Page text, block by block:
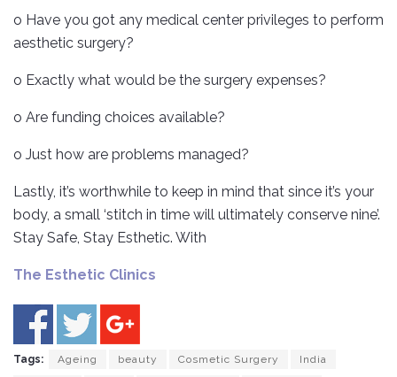
o Have you got any medical center privileges to perform
aesthetic surgery?
o Exactly what would be the surgery expenses?
o Are funding choices available?
o Just how are problems managed?
Lastly, it’s worthwhile to keep in mind that since it’s your
body, a small ‘stitch in time will ultimately conserve nine’.
Stay Safe, Stay Esthetic. With
The Esthetic Clinics
Tags: Ageing beauty Cosmetic Surgery India